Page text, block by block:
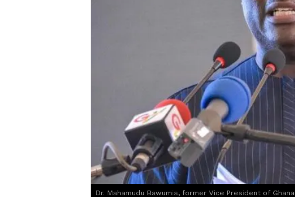
Dr. Mahamudu Bawumia, former Vice President of Ghana